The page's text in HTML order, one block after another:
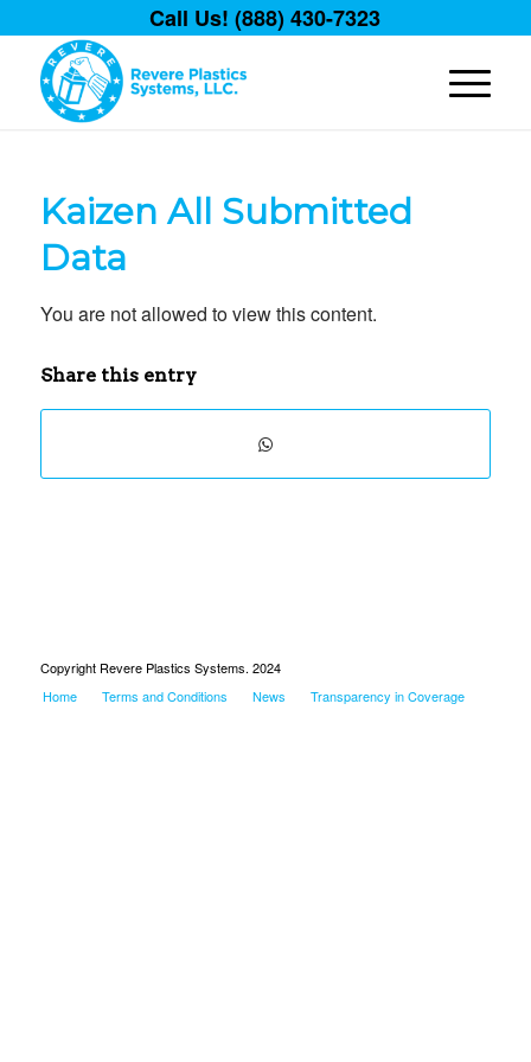
Call Us! (888) 430-7323
Kaizen All Submitted
Data
You are not allowed to view this content.
Share this entry
Copyright Revere Plastics Systems. 2024
Home
Terms and Conditions News Transparency in Coverage